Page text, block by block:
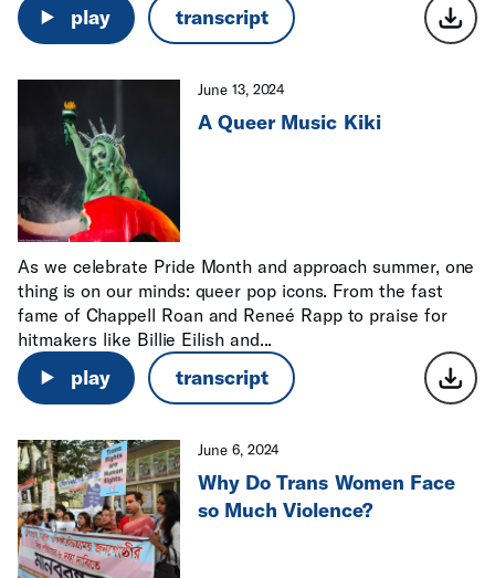
play transcript
June 13, 2024
A Queer Music Kiki
As we celebrate Pride Month and approach summer, one
thing is on our minds: queer pop icons. From the fast
fame of Chappell Roan and Reneé Rapp to praise for
hitmakers like Billie Eilish and...
play transcript
June 6, 2024
Why Do Trans Women Face
so Much Violence?